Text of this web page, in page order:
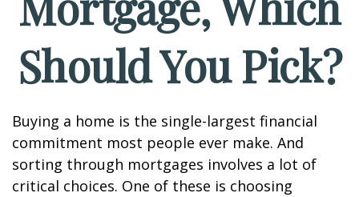
Should You Pick?
Buying a home is the single-largest financial
commitment most people ever make. And
sorting through mortgages involves a lot of
critical choices. One of these is choosing